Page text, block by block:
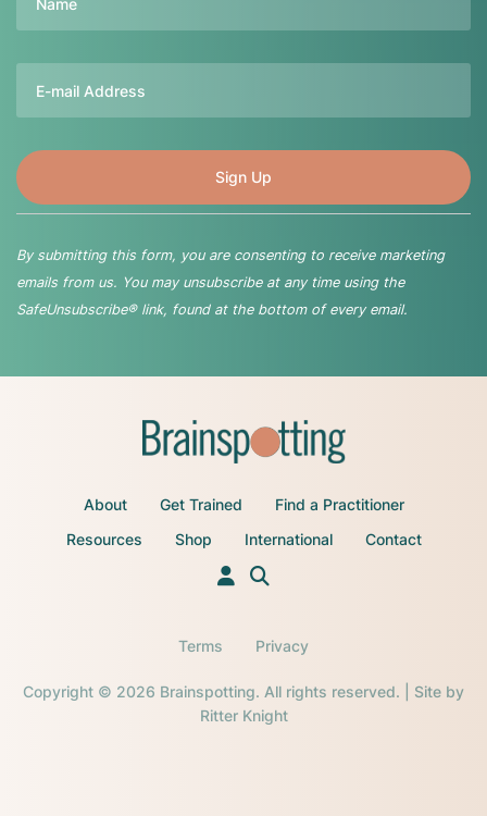
By submitting this form, you are consenting to receive marketing
emails from us. You may unsubscribe at any time using the
SafeUnsubscribe® link, found at the bottom of every email.
About Get Trained
Find a Practitioner
Resources
Shop International Contact
Copyright © 2026 Brainspotting. All rights reserved. | Site by
Ritter Knight
Terms Privacy